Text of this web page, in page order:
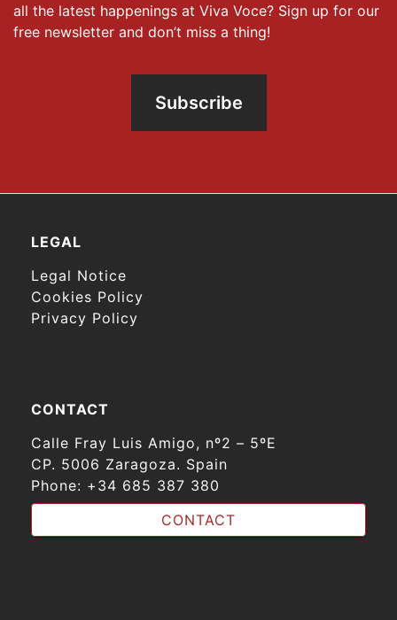
all the latest happenings at Viva Voce? Sign up for our
free newsletter and don’t miss a thing!
Subscribe
LEGAL
Legal Notice
Cookies Policy
Privacy Policy
CONTACT
Calle Fray Luis Amigo, nº2 – 5ºE
CP. 5006 Zaragoza. Spain
Phone: +34 685 387 380
CONTACT